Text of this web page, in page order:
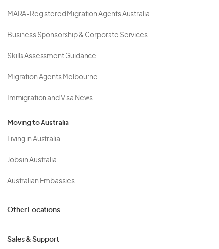
MARA-Registered Migration Agents Australia
Business Sponsorship & Corporate Services
Skills Assessment Guidance
Migration Agents Melbourne
Immigration and Visa News
Moving to Australia
Living in Australia
Jobs in Australia
Australian Embassies
Other Locations
Sales & Support